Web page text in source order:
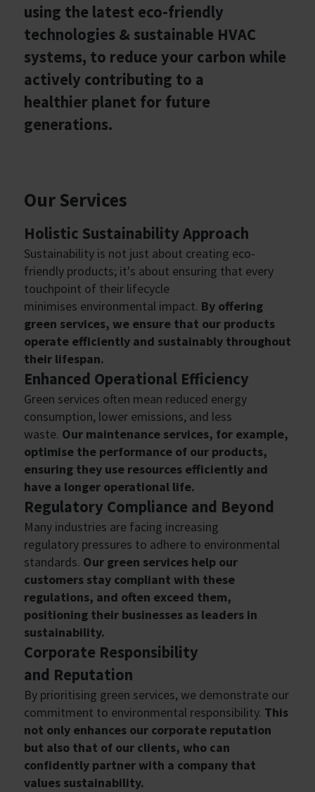
using the latest eco-friendly
technologies & sustainable HVAC
systems, to reduce your carbon while
actively contributing to a
healthier planet for future
generations.
Our Services
Holistic Sustainability Approach
Sustainability is not just about creating eco-
friendly products; it's about ensuring that every
touchpoint of their lifecycle
minimises environmental impact. By offering
green services, we ensure that our products
operate efficiently and sustainably throughout
their lifespan.
Enhanced Operational Efficiency
Green services often mean reduced energy
consumption, lower emissions, and less
waste. Our maintenance services, for example,
optimise the performance of our products,
ensuring they use resources efficiently and
have a longer operational life.
Regulatory Compliance and Beyond
Many industries are facing increasing
regulatory pressures to adhere to environmental
standards. Our green services help our
customers stay compliant with these
regulations, and often exceed them,
positioning their businesses as leaders in
sustainability.
Corporate Responsibility
and Reputation
By prioritising green services, we demonstrate our
commitment to environmental responsibility. This
not only enhances our corporate reputation
but also that of our clients, who can
confidently partner with a company that
values sustainability.